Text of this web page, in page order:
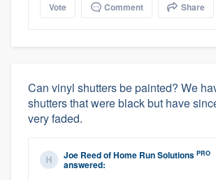
Vote Comment Share
Can vinyl shutters be painted? We
shutters that were black but have
very faded.
Joe ReedofHome Run Solutions PRO
answered: